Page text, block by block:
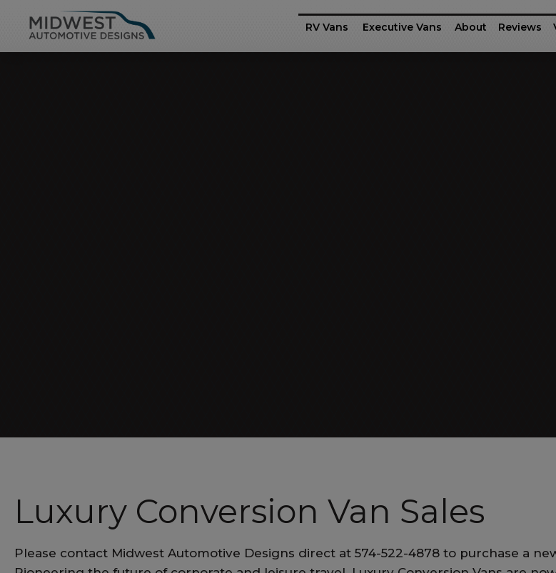
RV Vans
ALL RV VANS
Executive Vans About Reviews
Luxury Conversion Van Sales
Please contact Midwest Automotive Designs direct at 574-522-4878 to purchase a